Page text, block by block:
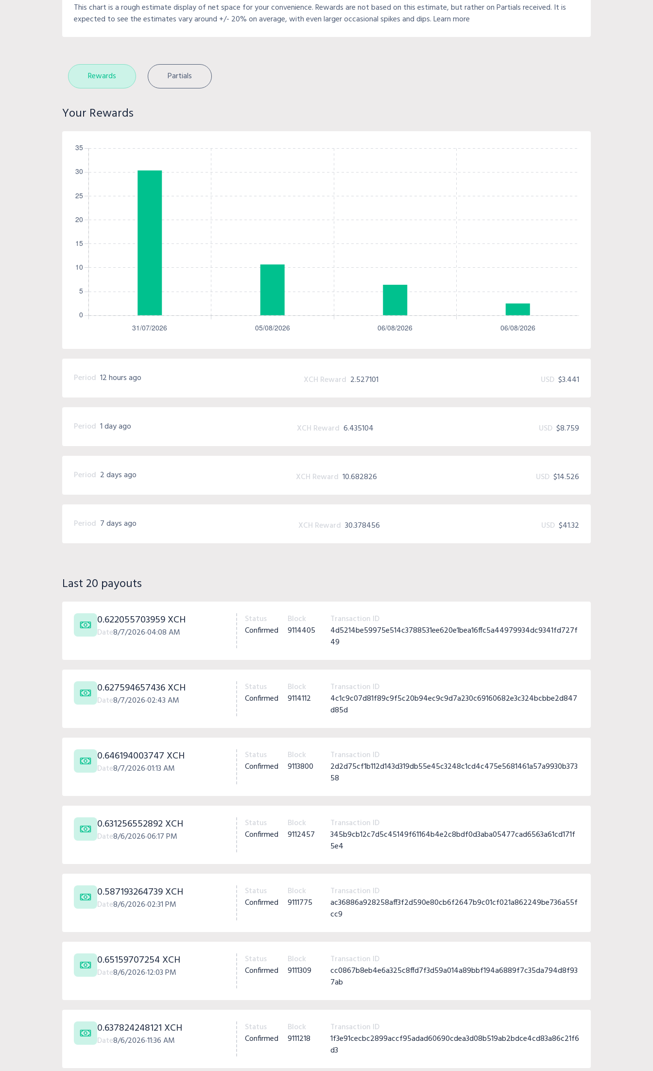
This chart is a rough estimate display of net space for your convenience. Rewards are not based on this estimate, but rather on Partials received. It is
expected to see the estimates vary around +/- 20% on average, with even larger occasional spikes and dips. Learn more
Rewards Partials
Your Rewards
Period 12 hours ago XCH Reward 2.527101 USD $3.441
Period 1 day ago XCH Reward 6.435104 USD $8.759
Period 2 days ago XCH Reward 10.682826 USD $14.526
Period 7 days ago XCH Reward 30.378456 USD $41.32
Last 20 payouts
0.622055703959 XCH
Date8/7/202604:08 AM
Status
Confirmed
Block
9114405
Transaction ID
4d5214be59975e514c3788531ee620e1bea16ffc5a44979934dc9341fd727f
49
0.627594657436 XCH
Date8/7/202602:43 AM
Status
Confirmed
Block
9114112
Transaction ID
4c1c9c07d81f89c9f5c20b94ec9c9d7a230c69160682e3c324bcbbe2d847
d85d
0.646194003747 XCH
Date8/7/202601:13 AM
Status
Confirmed
Block
9113800
Transaction ID
2d2d75cf1b112d143d319db55e45c3248c1cd4c475e5681461a57a9930b373
58
0.631256552892 XCH
Date8/6/202606:17 PM
Status
Confirmed
Block
9112457
Transaction ID
345b9cb12c7d5c45149f61164b4e2c8bdf0d3aba05477cad6563a61cd171f
5e4
0.587193264739 XCH
Date8/6/202602:31 PM
Status
Confirmed
Block
9111775
Transaction ID
ac36886a928258aff3f2d590e80cb6f2647b9c01cf021a862249be736a55f
cc9
0.65159707254 XCH
Date8/6/202612:03 PM
Status
Confirmed
Block
9111309
Transaction ID
cc0867b8eb4e6a325c8ffd7f3d59a014a89bbf194a6889f7c35da794d8f93
7ab
0.637824248121 XCH
Date8/6/202611:36 AM
Status
Confirmed
Block
9111218
Transaction ID
1f3e91cecbc2899accf95adad60690cdea3d08b519ab2bdce4cd83a86c21f6
d3